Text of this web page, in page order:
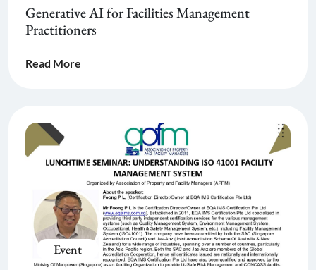
Generative AI for Facilities Management
Practitioners
Read More
Event